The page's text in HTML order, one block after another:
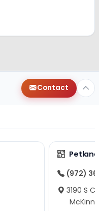
Contact
(972)
3190 S